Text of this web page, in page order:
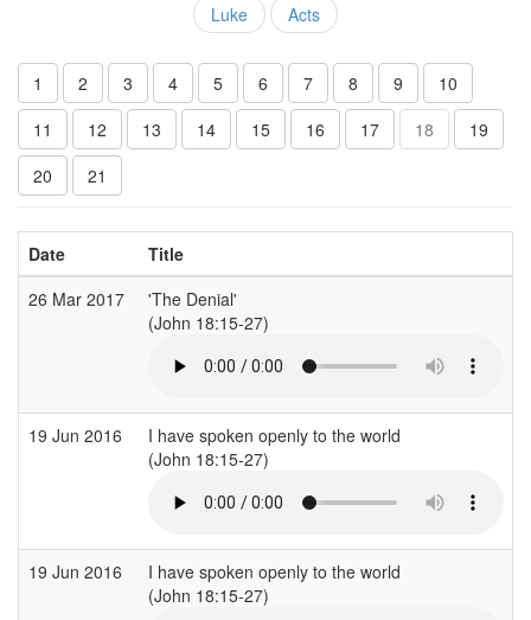
Luke Acts
1 2 3 4 5 6 7 8 9
10
11
12 13 14 15 16 17 18
19
20
21
Date
Title
26 Mar 2017
'The Denial'
(John 18:15-27)
19 Jun 2016
I have spoken openly to the world
(John 18:15-27)
19 Jun 2016
I have spoken openly to the world
(John 18:15-27)